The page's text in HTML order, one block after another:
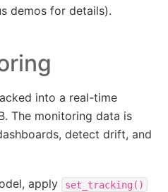
demos for details).
into a real-time
The monitoring data is
detect drift, and
apply set_tracking()